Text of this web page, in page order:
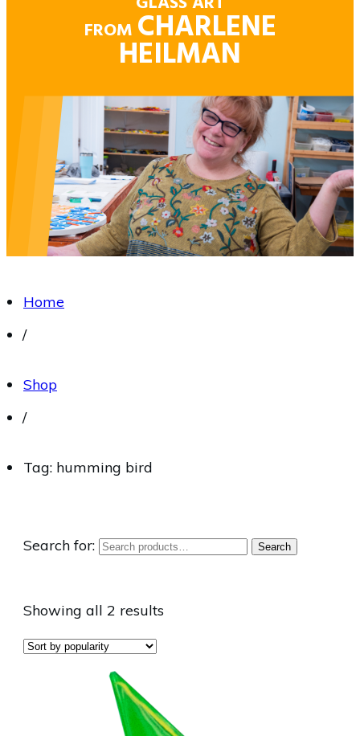
FROM CHARLENE
HEILMAN
Home
/
Shop
/
Tag: humming bird
Search for: Search
Showing all 2 results